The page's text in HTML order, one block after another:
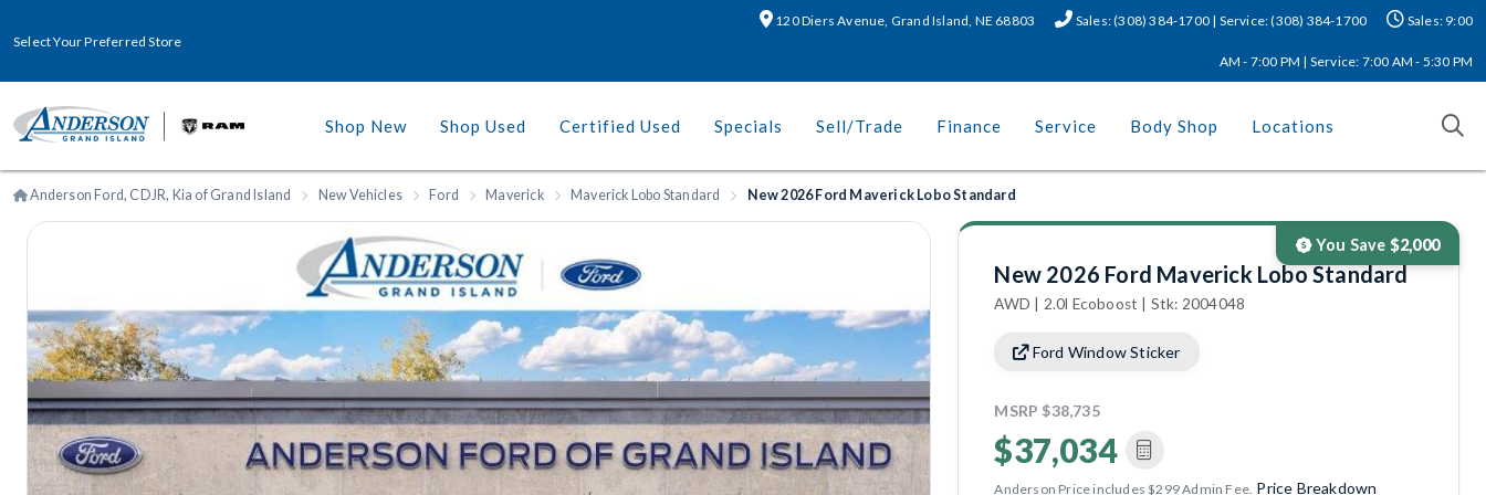
Select Your Preferred Store
120 Diers Avenue, Grand Island, NE 68803 Sales: (308) 384-1700 | Service: (308) 384-1700 Sales: 9:00
AM - 7:00 PM | Service: 7:00 AM - 5:30 PM
Shop New Shop Used Certified Used Specials Sell/Trade Finance Service Body Shop Locations
Anderson Ford, CDJR, Kia of Grand Island New Vehicles Ford Maverick Maverick Lobo Standard New 2026 Ford Maverick Lobo Standard
New 2026 Ford Maverick Lobo Standard
AWD | 2.0l Ecoboost | Stk: 2004048
Ford Window Sticker
You Save $2,000
MSRP $38,735
$37,034
Anderson Price includes $299 Admin Fee. Price Breakdown